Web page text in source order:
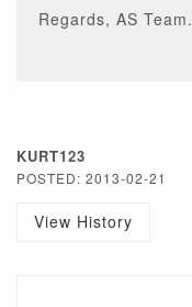
Regards, AS Team.
KURT123
POSTED: 2013-02-21
View History